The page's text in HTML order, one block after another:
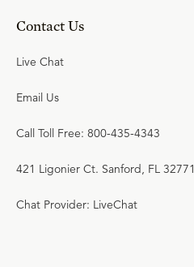
Contact Us
Live Chat
Email Us
Call Toll Free: 800-435-4343
421 Ligonier Ct. Sanford, FL 32771
Chat Provider: LiveChat